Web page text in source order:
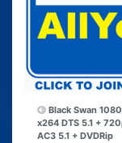
Black Swan
x264 DTS 5.1 +
AC3 5.1 + DVDRip